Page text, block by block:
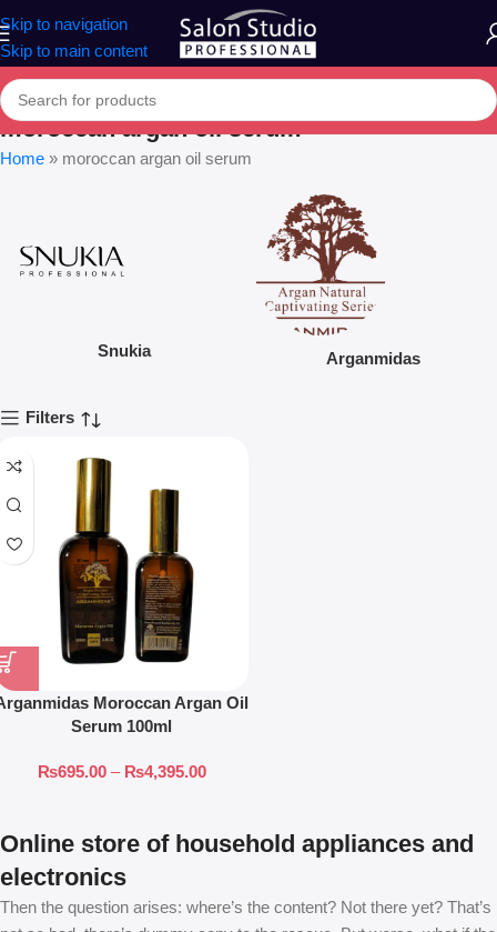
Skip to navigation
Skip to main content
moroccan argan oil serum
Home » moroccan argan oil serum
Snukia Arganmidas
Filters
Moroccan Argan Oil
Serum 100ml
₨695.00 – ₨4,395.00
Online store of household appliances and
electronics
Then the question arises: where’s the content? Not there yet? That’s